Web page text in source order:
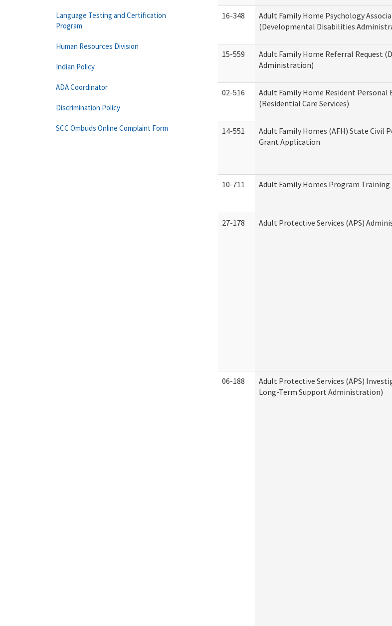
16-348
Adult Family Home Psychology
(Developmental Disabilities
15-559
Adult Family Home Referral Request
Administration)
02-516
Adult Family Home Resident
(Residential Care Services)
14-551
Adult Family Homes (AFH) State Civil
Grant Application
10-711 Adult Family Homes Program Training
27-178 Adult Protective Services (APS)
06-188
Adult Protective Services (APS)
Long-Term Support Administration)
Language Testing and Certification
Program
Human Resources Division
Indian Policy
ADA Coordinator
Discrimination Policy
SCC Ombuds Online Complaint Form